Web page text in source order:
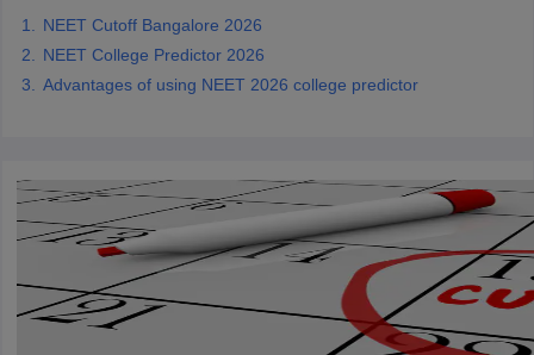
NEET Cutoff Bangalore 2026
NEET College Predictor 2026
Advantages of using NEET 2026 college predictor